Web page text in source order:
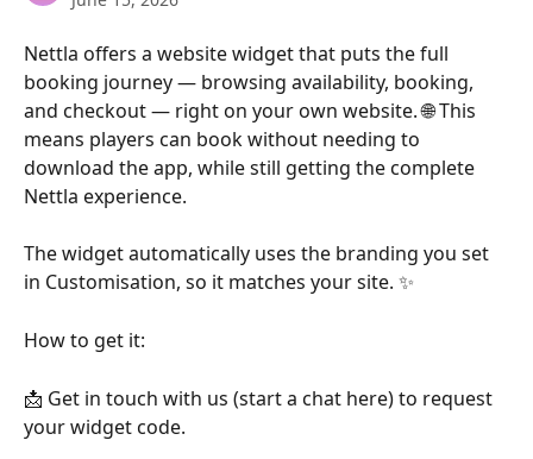
Nettla offers a website widget that puts the full
booking journey — browsing availability, booking,
and checkout — right on your own website. 🌐 This
means players can book without needing to
download the app, while still getting the complete
Nettla experience.
The widget automatically uses the branding you set
in Customisation, so it matches your site. ✨
How to get it:
📩 Get in touch with us (start a chat here) to request
your widget code.